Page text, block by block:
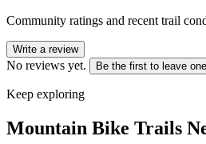
Community ratings and recent trail
Write a review
No reviews yet. Be the first to leave one.
Keep exploring
Mountain Bike Trails